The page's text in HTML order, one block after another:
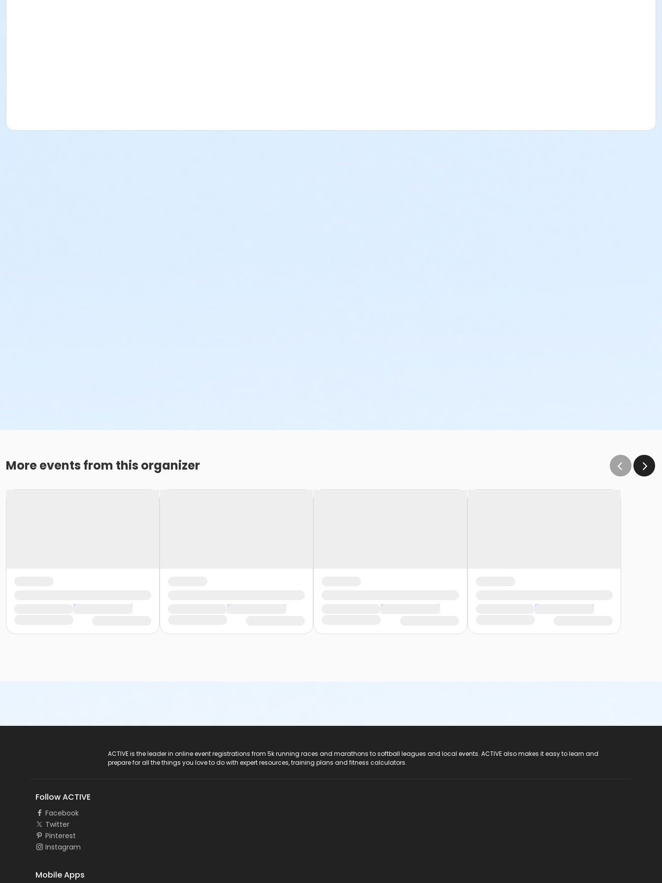
More events from this organizer
ACTIVE is the leader in online event registrations from 5k running races and marathons to softball leagues and local events. ACTIVE also makes it easy to learn and
prepare for all the things you love to do with expert resources, training plans and fitness calculators.
Follow ACTIVE
Facebook
Twitter
Pinterest
Instagram
Mobile Apps